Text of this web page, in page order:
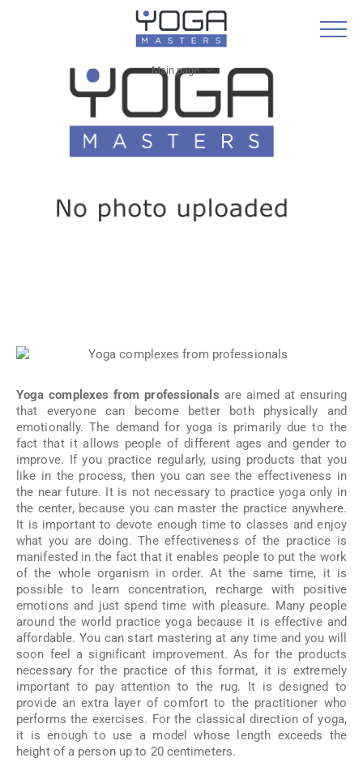
Main page
Yoga complexes from professionals are aimed at ensuring
that everyone can become better both physically and
emotionally. The demand for yoga is primarily due to the
fact that it allows people of different ages and gender to
improve. If you practice regularly, using products that you
like in the process, then you can see the effectiveness in
the near future. It is not necessary to practice yoga only in
the center, because you can master the practice anywhere.
It is important to devote enough time to classes and enjoy
what you are doing. The effectiveness of the practice is
manifested in the fact that it enables people to put the work
of the whole organism in order. At the same time, it is
possible to learn concentration, recharge with positive
emotions and just spend time with pleasure. Many people
around the world practice yoga because it is effective and
affordable. You can start mastering at any time and you will
soon feel a significant improvement. As for the products
necessary for the practice of this format, it is extremely
important to pay attention to the rug. It is designed to
provide an extra layer of comfort to the practitioner who
performs the exercises. For the classical direction of yoga,
it is enough to use a model whose length exceeds the
height of a person up to 20 centimeters.